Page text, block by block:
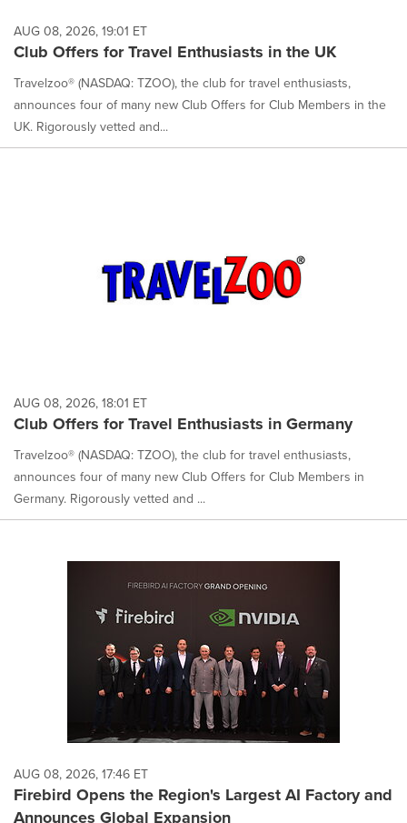
AUG 08, 2026, 19:01 ET
Club Offers for Travel Enthusiasts in the UK
Travelzoo® (NASDAQ: TZOO), the club for travel enthusiasts,
announces four of many new Club Offers for Club Members in the
UK. Rigorously vetted and...
AUG 08, 2026, 18:01 ET
Club Offers for Travel Enthusiasts in Germany
Travelzoo® (NASDAQ: TZOO), the club for travel enthusiasts,
announces four of many new Club Offers for Club Members in
Germany. Rigorously vetted and ...
AUG 08, 2026, 17:46 ET
Firebird Opens the Region's Largest AI Factory and
Announces Global Expansion